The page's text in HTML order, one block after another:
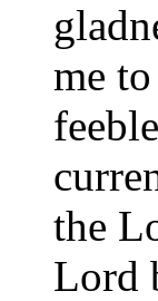
me
the
Lord